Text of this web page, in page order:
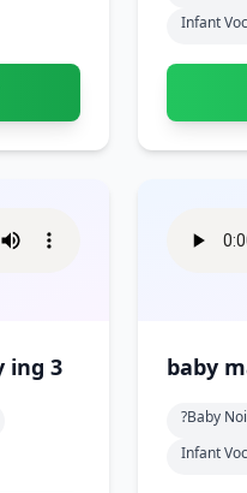
Infant
baby making vocal noises happy ing 3
?baby
Infant